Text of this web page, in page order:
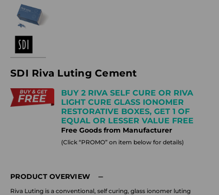
SDI Riva Luting Cement
BUY 2 RIVA SELF CURE OR RIVA
LIGHT CURE GLASS IONOMER
RESTORATIVE BOXES, GET 1 OF
EQUAL OR LESSER VALUE FREE
Free Goods from Manufacturer
(Click “PROMO” on item below for details)
PRODUCT OVERVIEW
Riva Luting is a conventional, self curing, glass ionomer luting